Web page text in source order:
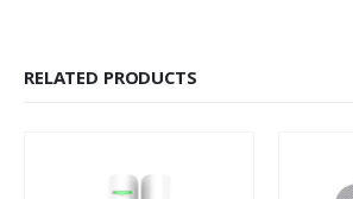
RELATED PRODUCTS